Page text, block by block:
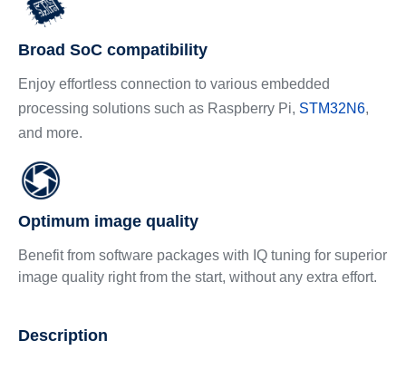
Broad SoC compatibility
Enjoy effortless connection to various embedded
processing solutions such as Raspberry Pi, STM32N6,
and more.
Optimum image quality
Benefit from software packages with IQ tuning for superior
image quality right from the start, without any extra effort.
Description